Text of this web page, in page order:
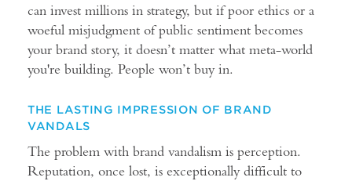
can invest millions in strategy, but if poor ethics or a
woeful misjudgment of public sentiment becomes
your brand story, it doesn’t matter what meta-world
you're building. People won’t buy in.
THE LASTING IMPRESSION OF BRAND
VANDALS
The problem with brand vandalism is perception.
Reputation, once lost, is exceptionally difficult to